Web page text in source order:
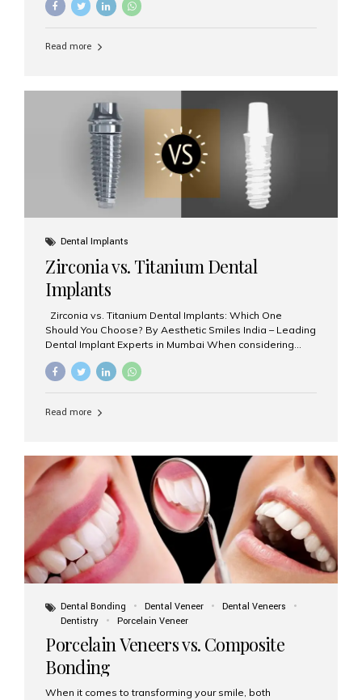
and can help you maintain a healthy, beautiful smile for
and prevention. Here’s why a biannual visit to your
Read more
Dental Implants
Zirconia vs. Titanium Dental
Implants
Zirconia vs. Titanium Dental Implants: Which One
Should You Choose? By Aesthetic Smiles India – Leading
Dental Implant Experts in Mumbai When considering
the **type of material** used for the implant post:
and clinical suitability. Let’s explore how these materials
tooth roots surgically placed in your jawbone to support
a crown or bridge. The implant material...
Read more
Dental Bonding Dental Veneer
Dental Veneers
Dentistry
Porcelain Veneer
Porcelain Veneers vs. Composite
Bonding
When it comes to transforming your smile, both